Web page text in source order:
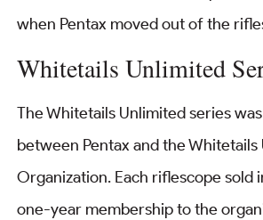
when Pentax moved out of the
Whitetails Unlimited
The Whitetails Unlimited series
between Pentax and the
Organization. Each riflescope sold
one-year membership to the